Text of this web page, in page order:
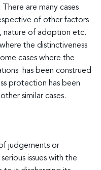
are many cases
of other factors
nature of adoption etc.
the distinctiveness
cases where the
has been construed
protection has been
similar cases.
judgements or
issues with the